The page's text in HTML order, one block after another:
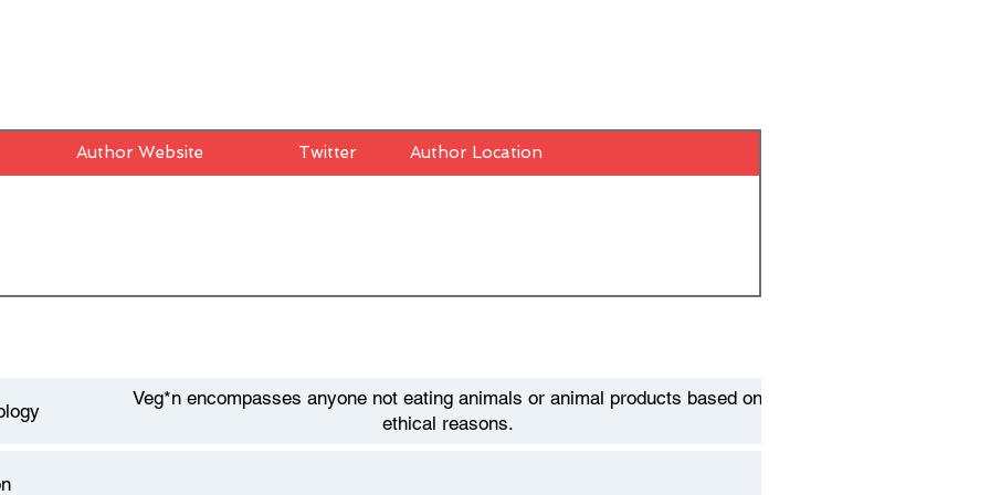
Author Website Twitter Author Location
Veg*n encompasses anyone not eating animals or animal products based on
ethical reasons.